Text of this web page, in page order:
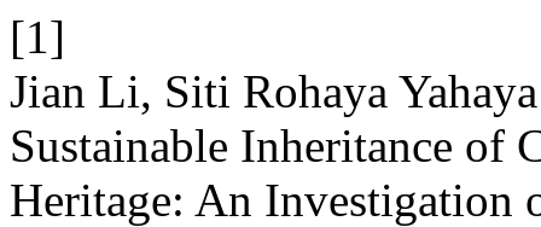
[1]
Jian Li, Siti Rohaya
Sustainable Inheritance of
Heritage: An Investigation